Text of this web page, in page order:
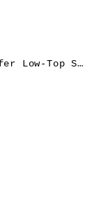
Maison Mihara Yasuhiro Wayne Puffer Low-Top Sneakers